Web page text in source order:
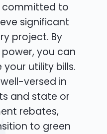
committed to
significant
project. By
you can
utility bills.
versed in
and state or
rebates,
to green